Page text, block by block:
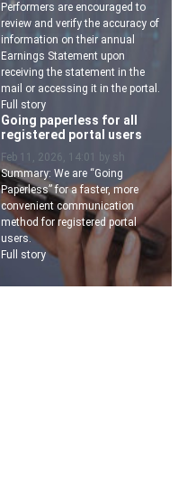
Performers are encouraged to
review and verify the accuracy of
information on their annual
Earnings Statement upon
receiving the statement in the
mail or accessing it in the portal.
Full story
Going paperless for all
registered portal users
Feb 11, 2026, 14:01 by sh
Summary: We are “Going
Paperless” for a faster, more
convenient communication
method for registered portal
users.
Full story